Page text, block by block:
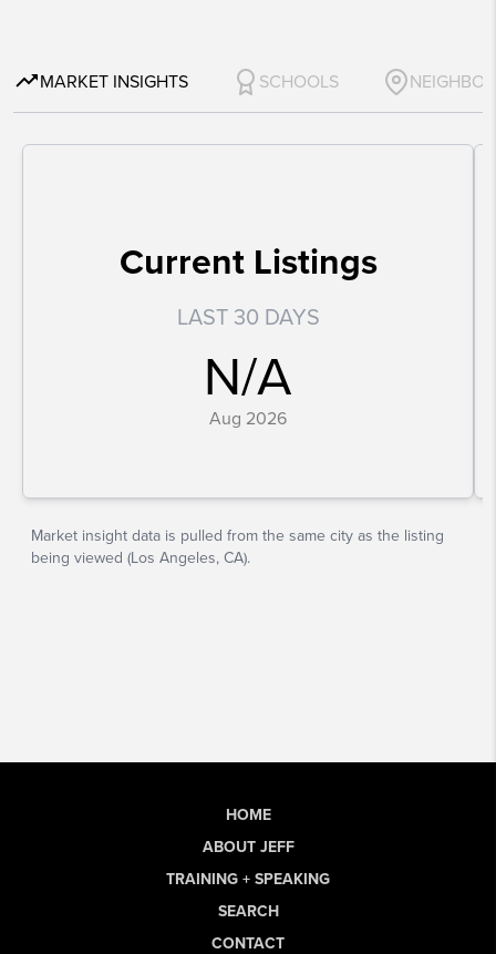
HOME
ABOUT JEFF
TRAINING + SPEAKING
SEARCH
CONTACT